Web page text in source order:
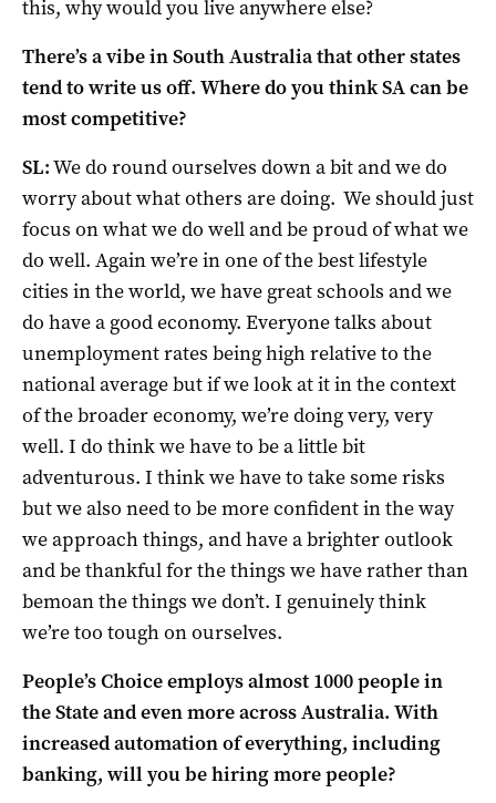
this, why would you live anywhere else?
There’s a vibe in South Australia that other states
tend to write us off. Where do you think SA can be
most competitive?
SL:We do round ourselves down a bit and we do
worry about what others are doing. We should just
focus on what we do well and be proud of what we
do well. Again we’re in one of the best lifestyle
cities in the world, we have great schools and we
do have a good economy. Everyone talks about
unemployment rates being high relative to the
national average but if we look at it in the context
of the broader economy, we’re doing very, very
well. I do think we have to be a little bit
adventurous. I think we have to take some risks
but we also need to be more confident in the way
we approach things, and have a brighter outlook
and be thankful for the things we have rather than
bemoan the things we don’t. I genuinely think
we’re too tough on ourselves.
People’s Choice employs almost 1000 people in
the State and even more across Australia. With
increased automation of everything, including
banking, will you be hiring more people?